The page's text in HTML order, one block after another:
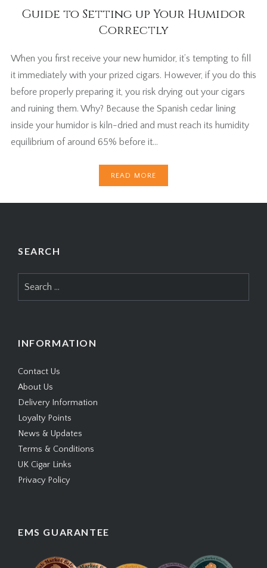
Guide to Setting up Your Humidor
Correctly
When you first receive your new humidor, it’s tempting to fill
it immediately with your prized cigars. However, if you do this
before properly preparing it, you risk drying out your cigars
and ruining them. Why? Because the Spanish cedar lining
inside your humidor is kiln-dried and must reach its humidity
equilibrium of around 65% before it…
READ MORE
SEARCH
for:
INFORMATION
Contact Us
About Us
Delivery Information
Loyalty Points
News & Updates
Terms & Conditions
UK Cigar Links
Privacy Policy
EMS GUARANTEE